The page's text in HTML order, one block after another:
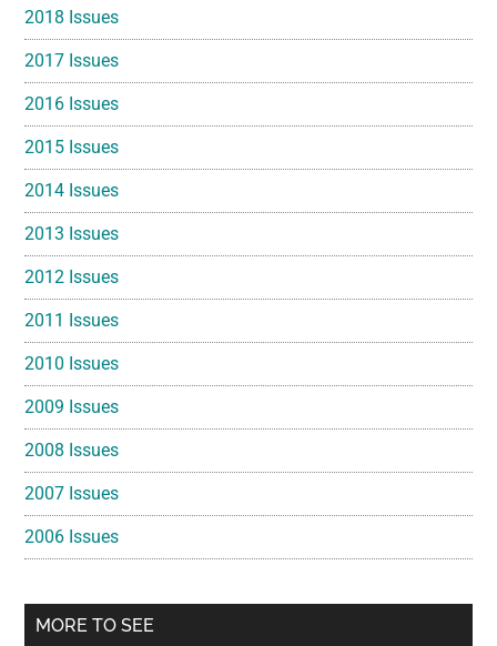
2018 Issues
2017 Issues
2016 Issues
2015 Issues
2014 Issues
2013 Issues
2012 Issues
2011 Issues
2010 Issues
2009 Issues
2008 Issues
2007 Issues
2006 Issues
MORE TO SEE